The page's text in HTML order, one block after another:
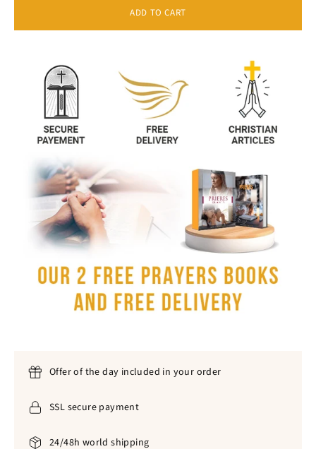
ADD TO CART
Offer of the day included in your order
SSL secure payment
24/48h world shipping